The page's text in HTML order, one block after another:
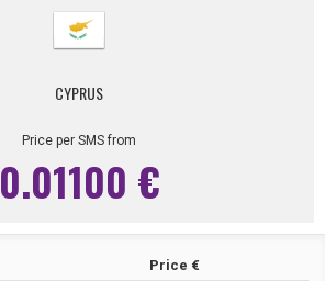
CYPRUS
Price per SMS from
0.01100 €
Price €